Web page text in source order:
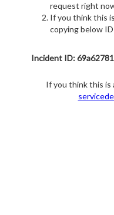
request right
If you think this
copying below
Incident ID:
If you think this is